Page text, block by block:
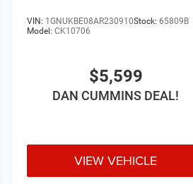
VIN: 1GNUKBE08AR230910Stock:65809B
Model:CK10706
$5,599
DAN CUMMINS DEAL!
VIEW VEHICLE